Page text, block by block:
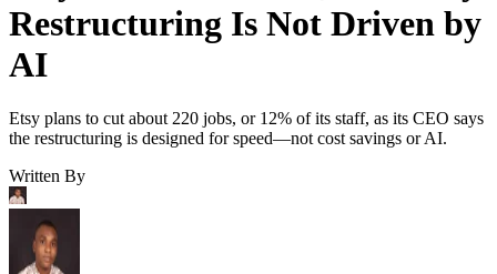
Restructuring Is Not Driven by
AI
Etsy plans to cut about 220 jobs, or 12% of its staff, as its CEO says
the restructuring is designed for speed—not cost savings or AI.
Written By